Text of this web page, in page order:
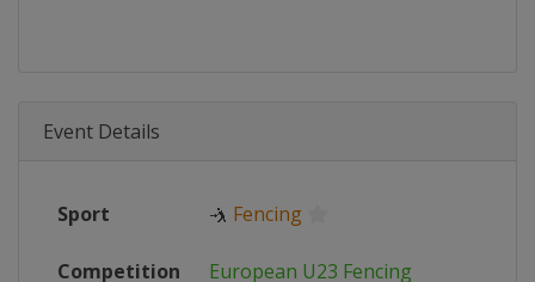
Event Details
Sport 🤺 Fencing
Competition
European U23 Fencing